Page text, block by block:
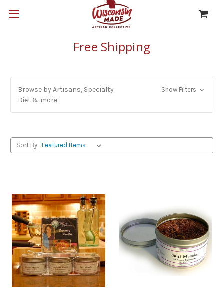
Free Shipping
Browse by Artisans, Specialty
Diet & more
Show Filters
Sort By: